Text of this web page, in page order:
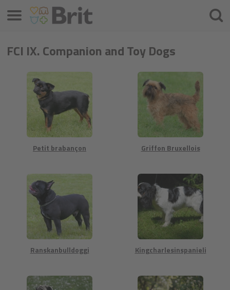
FCI IX. Companion and Toy Dogs
Petit brabançon Griffon Bruxellois
Ranskanbulldoggi Kingcharlesinspanieli
Hae
Valikko